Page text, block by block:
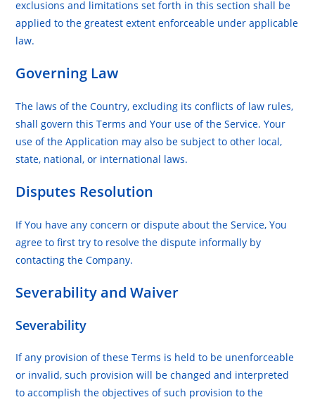
exclusions and limitations set forth in this section shall be
applied to the greatest extent enforceable under applicable
law.
Governing Law
The laws of the Country, excluding its conflicts of law rules,
shall govern this Terms and Your use of the Service. Your
use of the Application may also be subject to other local,
state, national, or international laws.
Disputes Resolution
If You have any concern or dispute about the Service, You
agree to first try to resolve the dispute informally by
contacting the Company.
Severability and Waiver
Severability
If any provision of these Terms is held to be unenforceable
or invalid, such provision will be changed and interpreted
to accomplish the objectives of such provision to the